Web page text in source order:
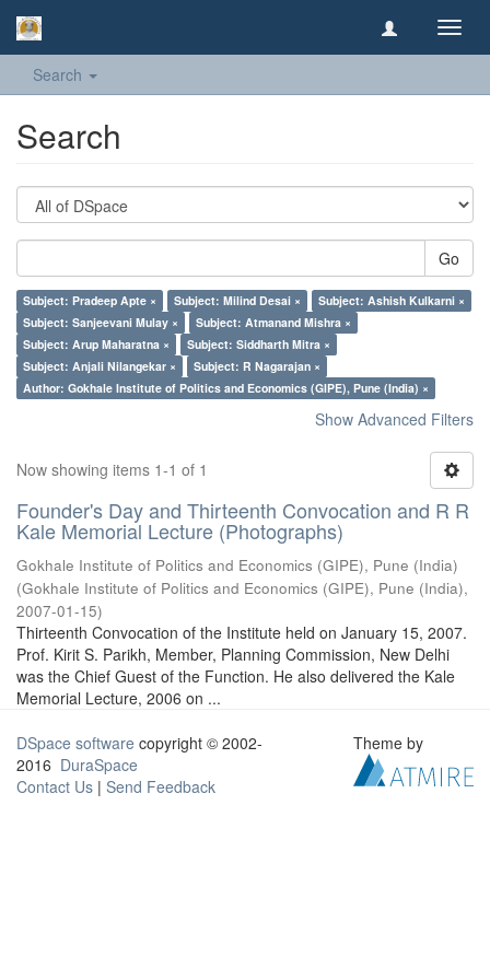
Search
Search
Go
Subject: Pradeep Apte × Subject: Milind Desai ×
Subject: Ashish Kulkarni ×
Subject: Sanjeevani Mulay ×
Subject: Atmanand Mishra ×
Subject: Arup Maharatna ×
Subject: Siddharth Mitra ×
Subject: Anjali Nilangekar ×
Subject: R Nagarajan ×
Author: Gokhale Institute of Politics and Economics (GIPE), Pune (India) ×
Show Advanced Filters
Now showing items 1-1 of 1
Founder's Day and Thirteenth Convocation and R R
Kale Memorial Lecture (Photographs)
Gokhale Institute of Politics and Economics (GIPE), Pune (India)
(Gokhale Institute of Politics and Economics (GIPE), Pune (India),
2007-01-15)
Thirteenth Convocation of the Institute held on January 15, 2007.
Prof. Kirit S. Parikh, Member, Planning Commission, New Delhi
was the Chief Guest of the Function. He also delivered the Kale
Memorial Lecture, 2006 on ...
DSpace software copyright © 2002-
2016 DuraSpace
Contact Us | Send Feedback
Theme by